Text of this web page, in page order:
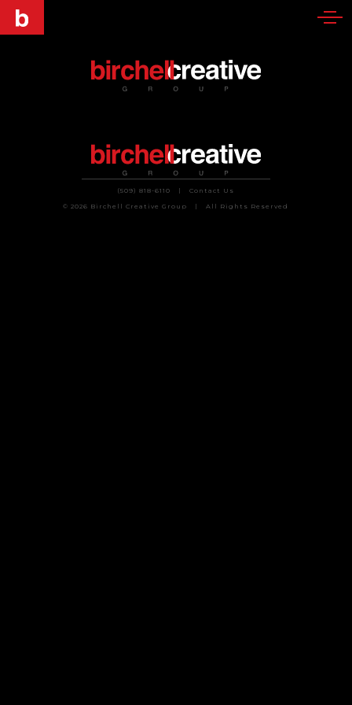
(509) 818-6110 |
Contact Us
© 2026 Birchell Creative Group
| All Rights Reserved